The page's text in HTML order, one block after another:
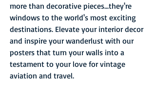
more than decorative pieces...they're
windows to the world's most exciting
destinations. Elevate your interior decor
and inspire your wanderlust with our
posters that turn your walls into a
testament to your love for vintage
aviation and travel.